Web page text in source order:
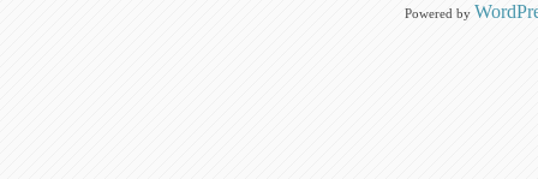
Powered by